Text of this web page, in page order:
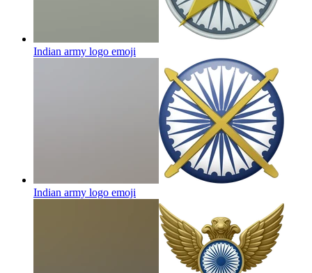
Indian army logo emoji
Indian army logo emoji